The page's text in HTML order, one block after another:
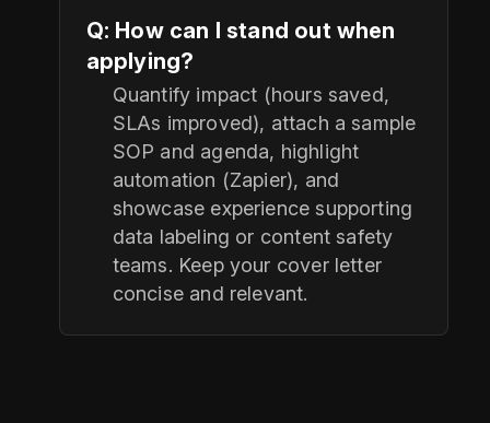
Q: How can I stand out when
applying?
Quantify impact (hours saved,
SLAs improved), attach a sample
SOP and agenda, highlight
automation (Zapier), and
showcase experience supporting
data labeling or content safety
teams. Keep your cover letter
concise and relevant.